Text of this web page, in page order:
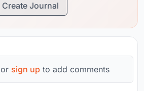
Create Journal
or sign up to add comments